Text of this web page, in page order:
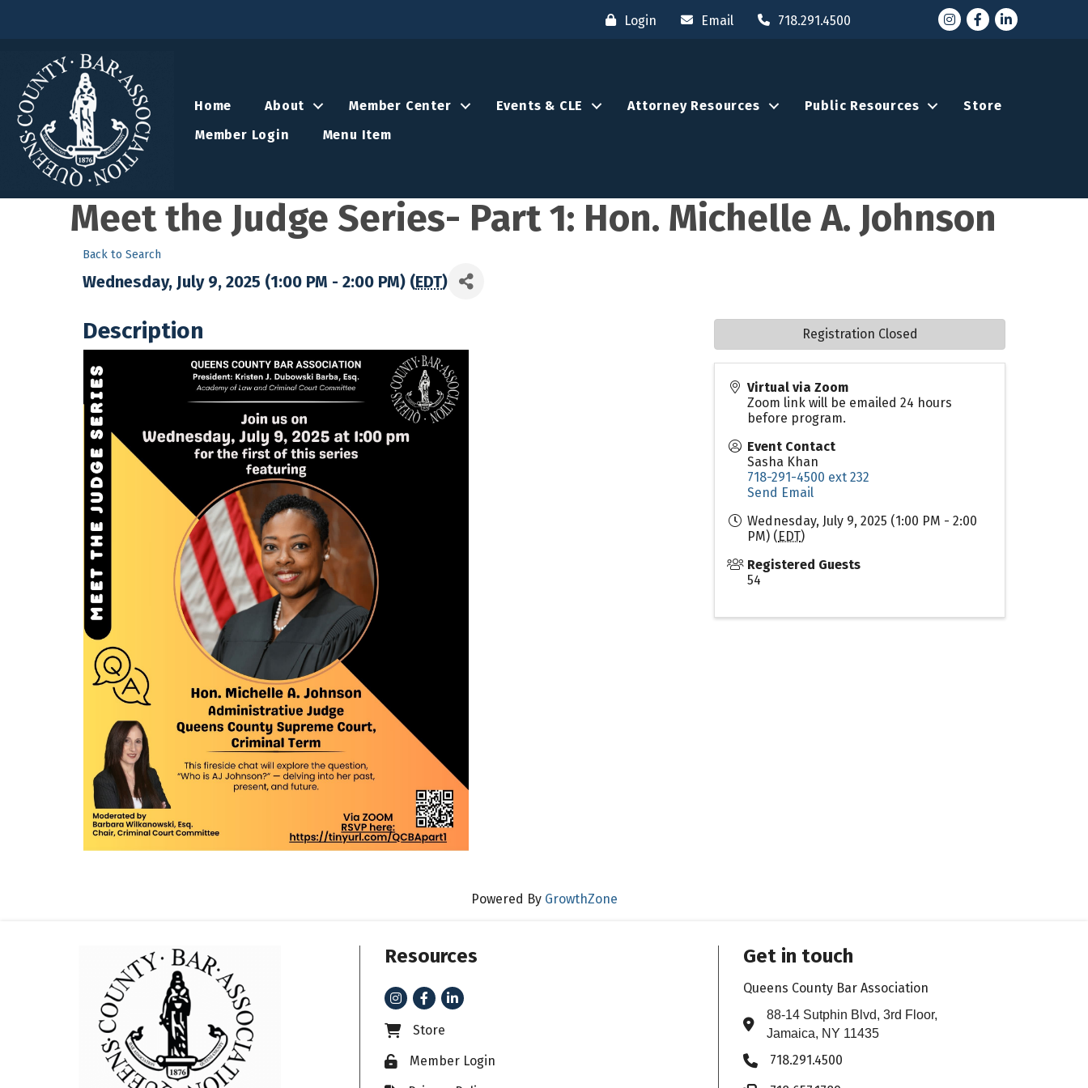
Login Email 718.291.4500 Instagram
FacebookLinkedIn
Home About Member Center Events & CLE Attorney Resources Public Resources
Store
Member Login
Menu Item
Meet the Judge Series- Part 1: Hon. Michelle A. Johnson
Back to Search
Wednesday, July 9, 2025 (1:00 PM - 2:00 PM) (EDT)
Description
Virtual via Zoom
Zoom link will be emailed 24 hours
before program.
Event Contact
Sasha Khan
718-291-4500 ext 232
Send Email
Wednesday, July 9, 2025 (1:00 PM - 2:00
PM) (EDT)
Registered Guests
54
Registration Closed
Powered By GrowthZone
Resources
Instagram
FacebookLinkedIn
Business card icon
Store
Lock iconMember Login
Get in touch
Queens County Bar Association
Address & Map
88-14 Sutphin Blvd, 3rd Floor,
Jamaica, NY 11435
Phone icon
718.291.4500